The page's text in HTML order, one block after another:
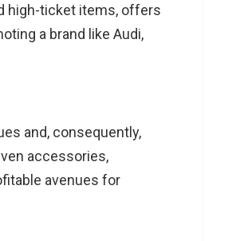
Earnings
high-ticket items, offers
a brand like Audi,
and, consequently,
accessories,
avenues for